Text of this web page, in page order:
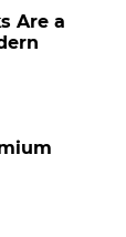
Are a